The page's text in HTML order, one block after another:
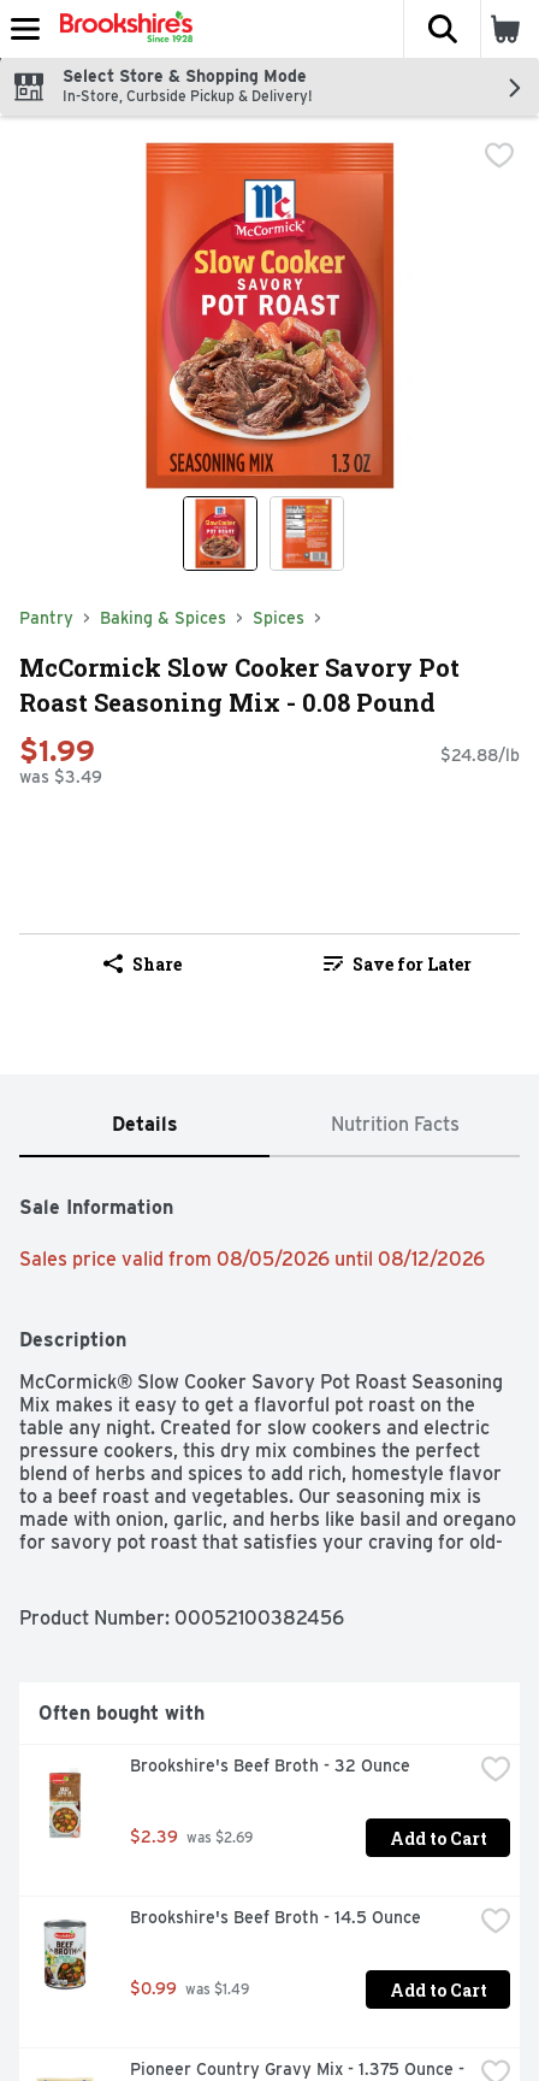
Skip header to page content
The
Select Store & Shopping Mode
In-Store, Curbside Pickup & Delivery!
Pantry Baking & Spices Spices
McCormick Slow Cooker Savory Pot
Roast Seasoning Mix - 0.08 Pound
$1.99
was $3.49
$24.88/lb
Share Save for Later
Details Nutrition Facts
Sale Information
Sales price valid from 08/05/2026 until 08/12/2026
Description
McCormick® Slow Cooker Savory Pot Roast Seasoning
Mix makes it easy to get a flavorful pot roast on the
table any night. Created for slow cookers and electric
pressure cookers, this dry mix combines the perfect
blend of herbs and spices to add rich, homestyle flavor
to a beef roast and vegetables. Our seasoning mix is
made with onion, garlic, and herbs like basil and oregano
for savory pot roast that satisfies your craving for old-
onions, and potatoes in the cooker. Add mixture of water
McCormick brings a wide variety of the flavor and
cuisine you crave to your table with our delicious and
favorites like meatloaf and chili to globally inspired
dishes like Filipino Style Adobo Chicken or Beef &
Broccoli, we’ve got flavor covered.
Product Number: 00052100382456
Often bought with
Brookshire's Beef Broth - 32 Ounce
$2.39 was $2.69 Add to Cart
Brookshire's Beef Broth - 14.5 Ounce
$0.99 was $1.49 Add to Cart
Pioneer Country Gravy Mix - 1.375 Ounce -